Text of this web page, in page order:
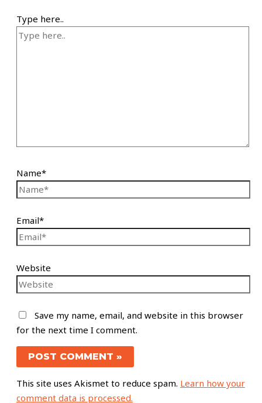
Type here..
Name*
Email*
Website
Save my name, email, and website in this browser
for the next time I comment.
This site uses Akismet to reduce spam. Learn how your
comment data is processed.